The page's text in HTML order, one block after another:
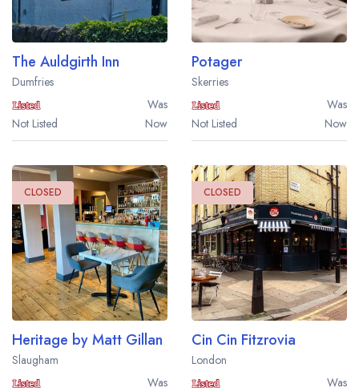
The Auldgirth Inn
Dumfries
Was
Not Listed
Now
Potager
Skerries
Was
Not Listed
Now
CLOSED
Heritage by Matt Gillan
Slaugham
Was
CLOSED
Cin Cin Fitzrovia
London
Was